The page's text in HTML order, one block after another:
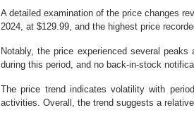
A detailed examination of the price changes
2024, at $129.99, and the highest price
Notably, the price experienced several
during this period, and no back-in-stock
The price trend indicates volatility with
activities. Overall, the trend suggests a